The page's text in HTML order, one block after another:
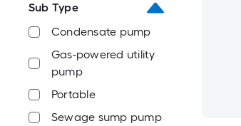
Sub Type
Condensate pump
Gas-powered utility
pump
Portable
Sewage sump pump